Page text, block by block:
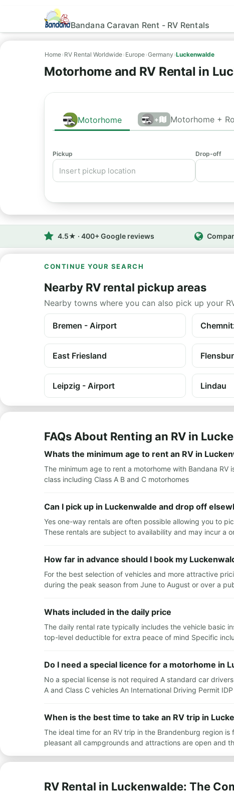
Bandana Caravan Rent - RV Rentals
Home› RV Rental Worldwide› Europe›Germany ›Luckenwalde
Motorhome and RV Rental in
Motorhome + Motorhome +
Pickup Drop-off
4.5★ · 400+ Google reviews
CONTINUE YOUR SEARCH
Nearby RV rental pickup areas
Nearby towns where you can also pick up your
Bremen - Airport
East Friesland
Leipzig - Airport Lindau
FAQs About Renting an RV in
Whats the minimum age to rent an RV in
The minimum age to rent a motorhome with Bandana
class including Class A B and C motorhomes
Can I pick up in Luckenwalde and drop off
Yes one-way rentals are often possible allowing you to
These rentals are subject to availability and may incur a
How far in advance should I book my
For the best selection of vehicles and more attractive
during the peak season from June to August or over a
Whats included in the daily price
The daily rental rate typically includes the vehicle basic
top-level deductible for extra peace of mind Specific
Do I need a special licence for a motorhome in
No a special license is not required A standard car
A and Class C vehicles An International Driving Permit
When is the best time to take an RV trip in
The ideal time for an RV trip in the Brandenburg region
pleasant all campgrounds and attractions are open and
RV Rental in Luckenwalde: The